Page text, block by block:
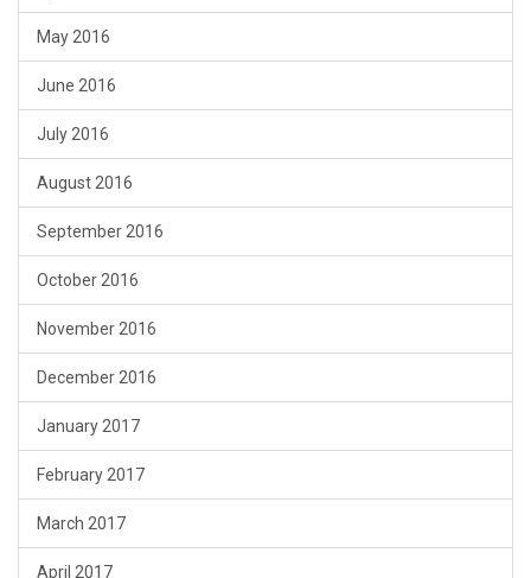
May 2016
June 2016
July 2016
August 2016
September 2016
October 2016
November 2016
December 2016
January 2017
February 2017
March 2017
April 2017